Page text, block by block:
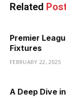
Related
Premier
Fixtures
FEBRUARY 22, 2025
A Deep Dive